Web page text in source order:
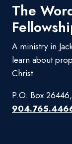
The
A ministry in
learn about
Christ.
P.O. Box